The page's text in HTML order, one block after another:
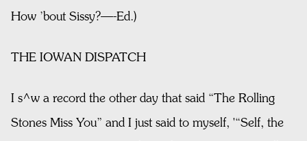
How ’bout Sissy?—-Ed.)
THE IOWAN DISPATCH
I s^w a record the other day that said “The Rolling
Stones Miss You” and I just said to myself, '“Self, the